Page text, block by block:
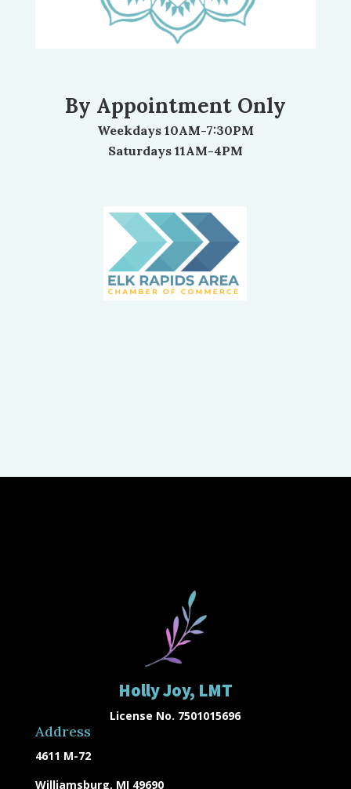
By Appointment Only
Weekdays 10AM-7:30PM
Saturdays 11AM-4PM
Address
4611 M-72
Williamsburg, MI 49690
Holly Joy, LMT
License No. 7501015696